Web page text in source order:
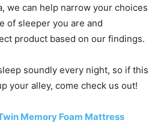
we can help narrow your choices
of sleeper you are and
product based on our findings.
soundly every night, so if this
your alley, come check us out!
Memory Foam Mattress